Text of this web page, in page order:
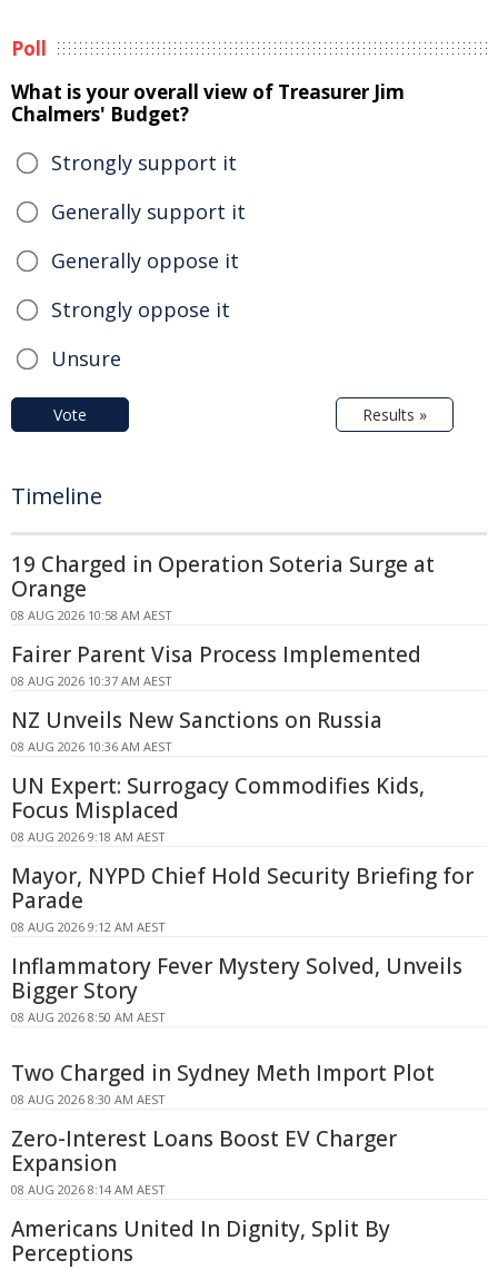
Poll
What is your overall view of Treasurer Jim
Chalmers' Budget?
Strongly support it
Generally support it
Generally oppose it
Strongly oppose it
Unsure
Vote Results »
Timeline
19 Charged in Operation Soteria Surge at
Orange
08 AUG 2026 10:58 AM AEST
Fairer Parent Visa Process Implemented
08 AUG 2026 10:37 AM AEST
NZ Unveils New Sanctions on Russia
08 AUG 2026 10:36 AM AEST
UN Expert: Surrogacy Commodifies Kids,
Focus Misplaced
08 AUG 2026 9:18 AM AEST
Mayor, NYPD Chief Hold Security Briefing for
Parade
08 AUG 2026 9:12 AM AEST
Inflammatory Fever Mystery Solved, Unveils
Bigger Story
08 AUG 2026 8:50 AM AEST
Two Charged in Sydney Meth Import Plot
08 AUG 2026 8:30 AM AEST
Zero-Interest Loans Boost EV Charger
Expansion
08 AUG 2026 8:14 AM AEST
Americans United In Dignity, Split By
Perceptions